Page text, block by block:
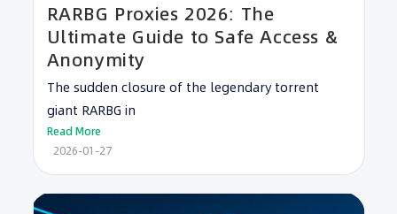
RARBG Proxies 2026: The
Ultimate Guide to Safe Access &
Anonymity
The sudden closure of the legendary torrent
giant RARBG in
Read More
2026-01-27